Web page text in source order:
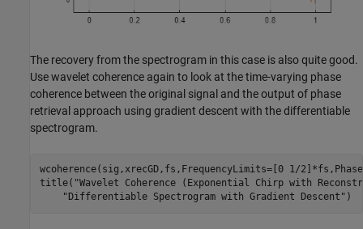
The recovery from the spectrogram in this case is also quite good.
Use wavelet coherence again to look at the time-varying phase
coherence between the original signal and the output of phase
retrieval approach using gradient descent with the differentiable
spectrogram.
wcoherence(sig,xrecGD,fs,FrequencyLimits=[0 1/
title( "Wavelet Coherence (Exponential Chirp with
"Differentiable Spectrogram with Gradient Descent" )